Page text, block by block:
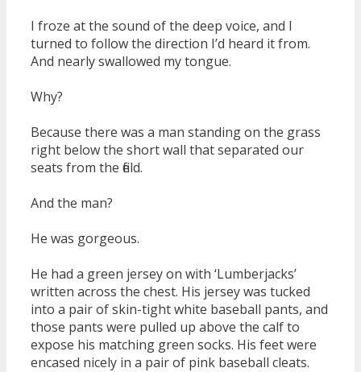
I froze at the sound of the deep voice, and I
turned to follow the direction I’d heard it from.
And nearly swallowed my tongue.
Why?
Because there was a man standing on the grass
right below the short wall that separated our
seats from the field.
And the man?
He was gorgeous.
He had a green jersey on with ‘Lumberjacks’
written across the chest. His jersey was tucked
into a pair of skin-tight white baseball pants, and
those pants were pulled up above the calf to
expose his matching green socks. His feet were
encased nicely in a pair of pink baseball cleats.